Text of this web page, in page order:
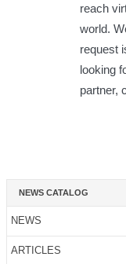
reach
world.
request
looking
partner,
NEWS CATALOG
NEWS
ARTICLES